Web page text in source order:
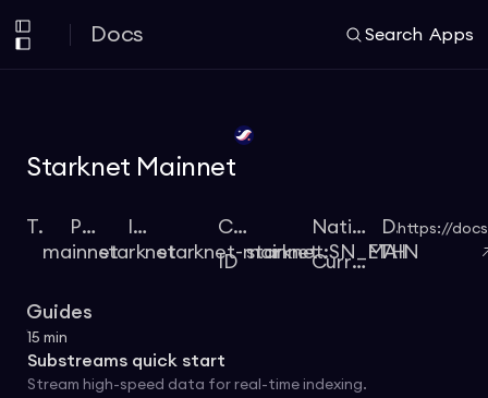
Docs Search Apps
Starknet Mainnet
Type
mainnet
Protocol
starknet
Identifier
starknet-mainnet
Chain
ID starknet:SN_MAIN
Native
Currency ETH
Docs
https://
Guides
15 min
Substreams quick start
Stream high-speed data for real-time indexing.